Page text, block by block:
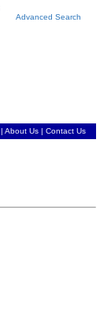
Advanced Search
| About Us | Contact Us